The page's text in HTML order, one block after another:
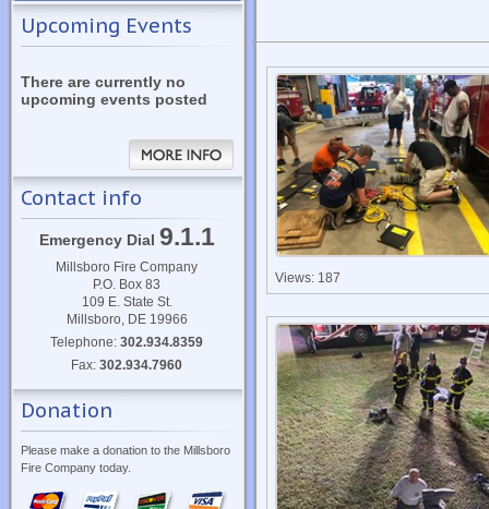
Upcoming Events
There are currently no
upcoming events posted
Contact info
Emergency Dial 9.1.1
Millsboro Fire Company
P.O. Box 83
109 E. State St.
Millsboro, DE 19966
Telephone:302.934.8359
Fax:302.934.7960
Donation
Please make a donation to the Millsboro
Fire Company today.
Views: 187